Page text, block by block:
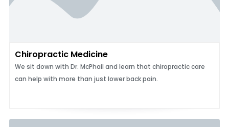
Chiropractic Medicine
We sit down with Dr. McPhail and learn that chiropractic care
can help with more than just lower back pain.